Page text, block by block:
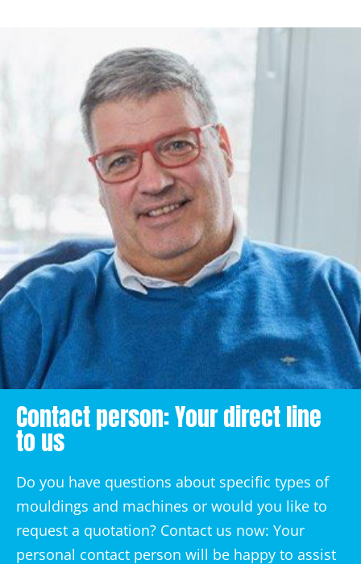
Contact person: Your direct line
to us
Do you have questions about specific types of
mouldings and machines or would you like to
request a quotation? Contact us now: Your
personal contact person will be happy to assist